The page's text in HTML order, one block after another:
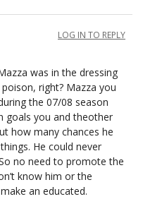
LOG IN TO REPLY
was in the dressing
right? Mazza you
the 07/08 season
goals you and theother
how many chances he
He could never
no need to promote the
know him or the
an educated.